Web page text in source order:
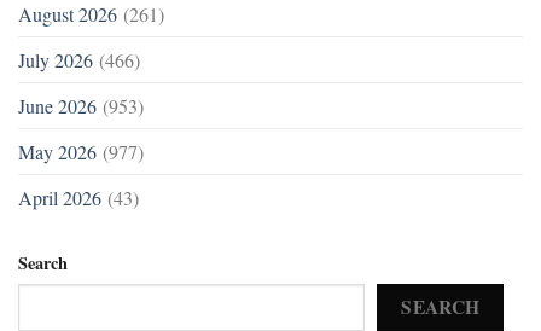
August 2026 (261)
July 2026 (466)
June 2026 (953)
May 2026 (977)
April 2026 (43)
Search
SEARCH